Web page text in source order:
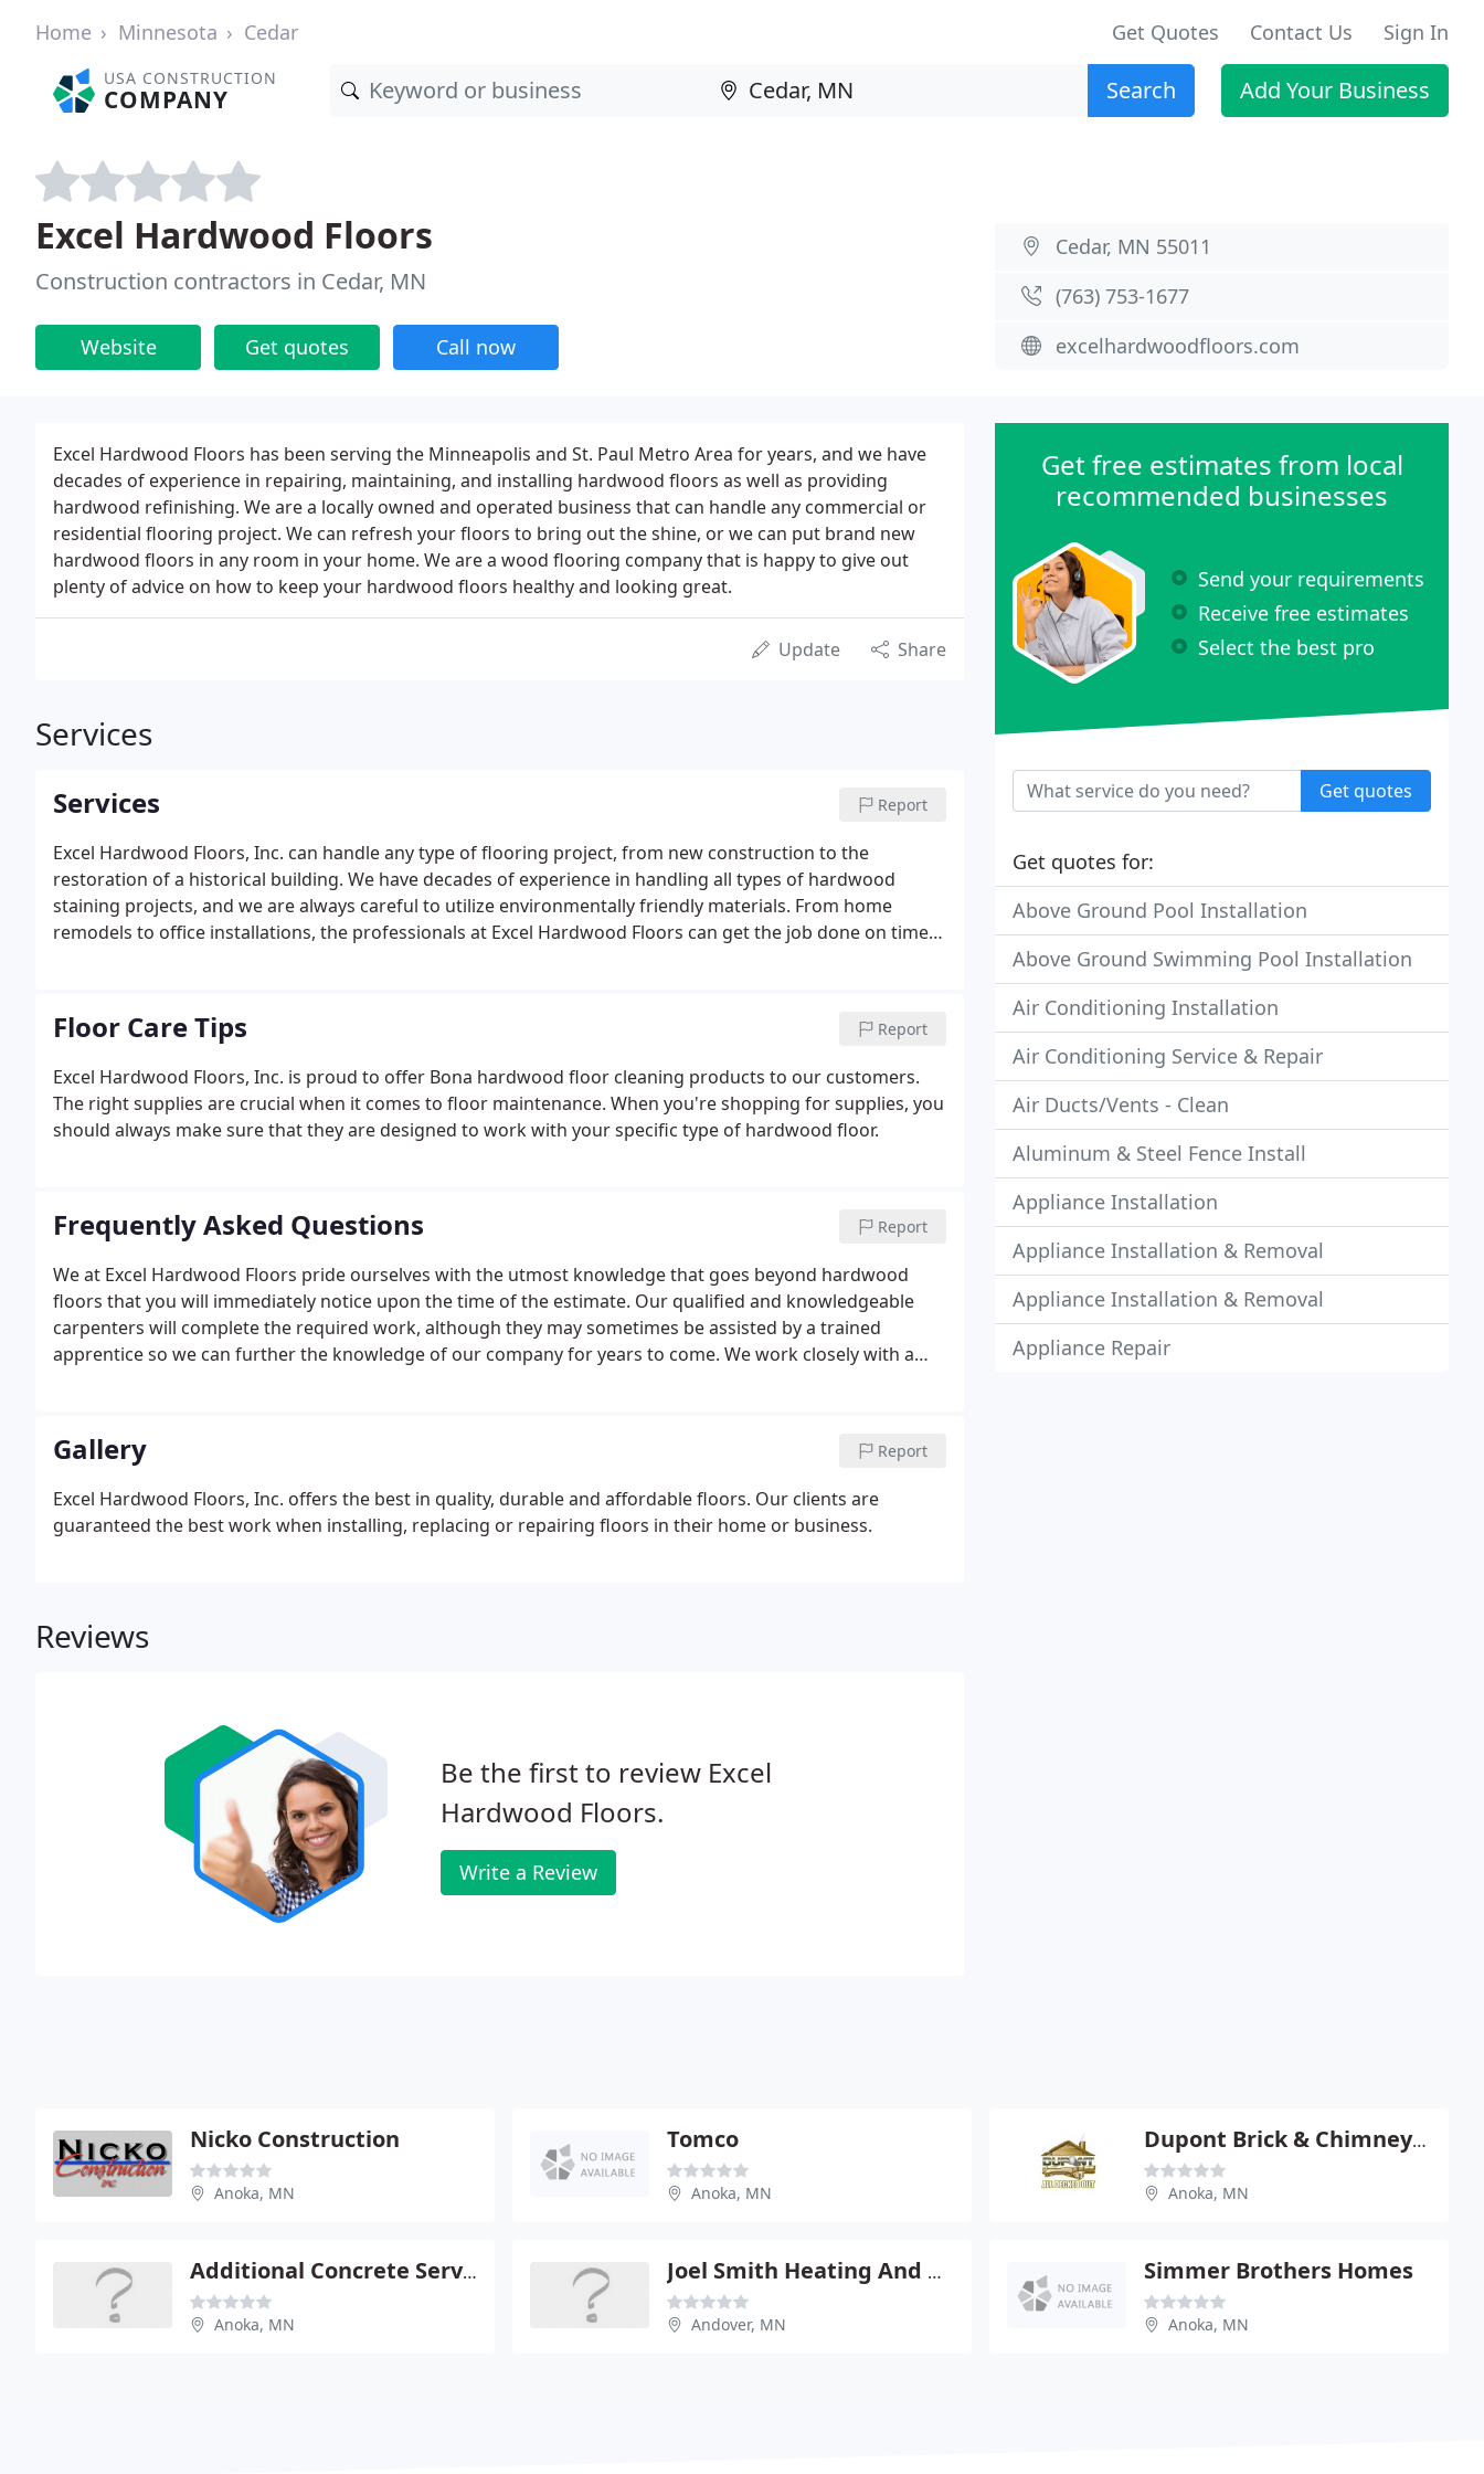
Home Minnesota Cedar Get Quotes Contact Us Sign In
USA CONSTRUCTION
COMPANY Search Add Your Business
Excel Hardwood Floors
Construction contractors in Cedar, MN
Website Get quotes Call now
Cedar, MN 55011
(763) 753-1677
excelhardwoodfloors.com
Excel Hardwood Floors has been serving the Minneapolis and St. Paul Metro Area for years, and we have
decades of experience in repairing, maintaining, and installing hardwood floors as well as providing
hardwood refinishing. We are a locally owned and operated business that can handle any commercial or
residential flooring project. We can refresh your floors to bring out the shine, or we can put brand new
hardwood floors in any room in your home. We are a wood flooring company that is happy to give out
plenty of advice on how to keep your hardwood floors healthy and looking great.
Update Share
Services
Services Report
Excel Hardwood Floors, Inc. can handle any type of flooring project, from new construction to the
restoration of a historical building. We have decades of experience in handling all types of hardwood
staining projects, and we are always careful to utilize environmentally friendly materials. From home
remodels to office installations, the professionals at Excel Hardwood Floors can get the job done on time
Floor Care Tips Report
Excel Hardwood Floors, Inc. is proud to offer Bona hardwood floor cleaning products to our customers.
The right supplies are crucial when it comes to floor maintenance. When you're shopping for supplies, you
should always make sure that they are designed to work with your specific type of hardwood floor.
Frequently Asked Questions Report
We at Excel Hardwood Floors pride ourselves with the utmost knowledge that goes beyond hardwood
floors that you will immediately notice upon the time of the estimate. Our qualified and knowledgeable
carpenters will complete the required work, although they may sometimes be assisted by a trained
apprentice so we can further the knowledge of our company for years to come. We work closely with a
Gallery Report
Excel Hardwood Floors, Inc. offers the best in quality, durable and affordable floors. Our clients are
guaranteed the best work when installing, replacing or repairing floors in their home or business.
Reviews
Be the first to review Excel
Hardwood Floors.
Write a Review
Get free estimates from local
recommended businesses
Send your requirements
Receive free estimates
Select the best pro
Get quotes
Get quotes for:
Above Ground Pool Installation
Above Ground Swimming Pool Installation
Air Conditioning Installation
Air Conditioning Service & Repair
Air Ducts/Vents - Clean
Aluminum & Steel Fence Install
Appliance Installation
Appliance Installation & Removal
Appliance Installation & Removal
Appliance Repair
Nicko Construction
Anoka, MN
Tomco
Anoka, MN
Dupont Brick & Chimney Restoration
Anoka, MN
Additional Concrete Service
Anoka, MN
Joel Smith Heating And Air Conditioning
Andover, MN
Simmer Brothers Homes
Anoka, MN